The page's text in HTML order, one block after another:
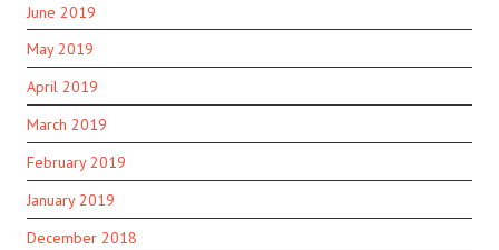
June 2019
May 2019
April 2019
March 2019
February 2019
January 2019
December 2018